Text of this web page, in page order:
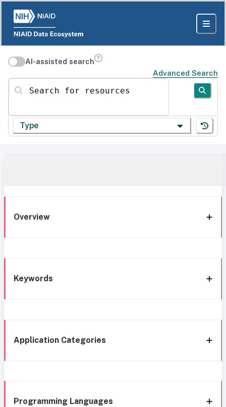
AI-assisted search
Advanced Search
Search for resources
Type
Overview
Keywords
Application Categories
Programming Languages